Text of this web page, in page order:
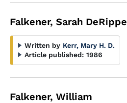
Falkener, Sarah DeRippe
Written by Kerr, Mary H. D.
Article published: 1986
Falkener, William